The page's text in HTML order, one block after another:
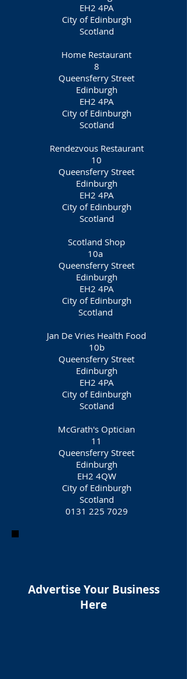
EH2 4PA
City of Edinburgh
Scotland
Home Restaurant
8
Queensferry Street
Edinburgh
EH2 4PA
City of Edinburgh
Scotland
Rendezvous Restaurant
10
Queensferry Street
Edinburgh
EH2 4PA
City of Edinburgh
Scotland
Scotland Shop​
10a
Queensferry Street
Edinburgh
EH2 4PA
City of Edinburgh
Scotland
Jan De Vries Health Food
10b
Queensferry Street
Edinburgh
EH2 4PA
City of Edinburgh
Scotland
McGrath's Optician
11
Queensferry Street
Edinburgh
EH2 4QW
City of Edinburgh
Scotland
0131 225 7029
Advertise Your Business
Here